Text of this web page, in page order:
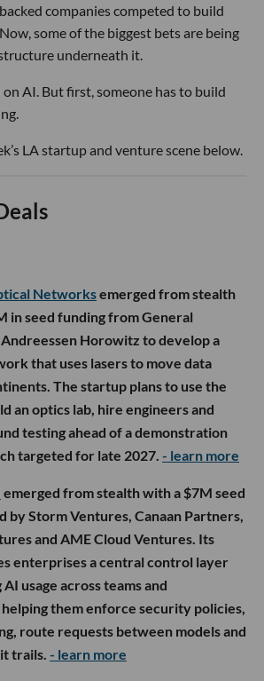
companies competed to build
some of the biggest bets are being
underneath it.
AI. But first, someone has to build
LA startup and venture scene below.
Networksemerged from stealth
in seed funding from General
Horowitz to develop a
that uses lasers to move data
The startup plans to use the
an optics lab, hire engineers and
testing ahead of a demonstration
targeted for late 2027. - learn more
emerged from stealth with a $7M seed
by Storm Ventures, Canaan Partners,
and AME Cloud Ventures. Its
enterprises a central control layer
usage across teams and
them enforce security policies,
route requests between models and
trails. - learn more